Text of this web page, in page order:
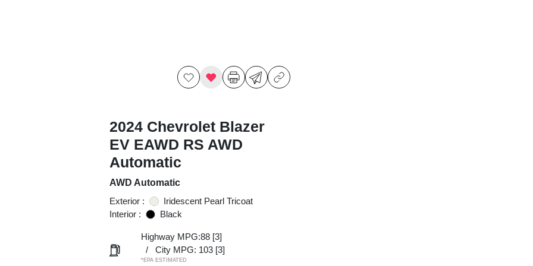
2024 Chevrolet Blazer
EV EAWD RS AWD
Automatic
AWD Automatic
Exterior :
Iridescent Pearl Tricoat
Interior :
Black
Highway MPG:88 [3]
/
City MPG: 103 [3]
*EPA ESTIMATED